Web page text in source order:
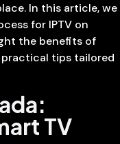
In this article, we
for IPTV on
the benefits of
practical tips tailored
TV